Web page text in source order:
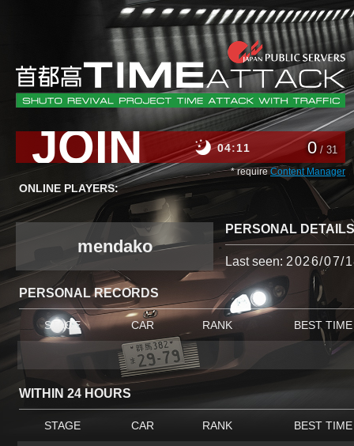
0/ 31
04 11
JOIN * require Content Manager
ONLINE PLAYERS:
PERSONAL DETAILS
mendako
Last seen: 2026/07/
PERSONAL RECORDS
STAGE CAR RANK BEST TIME
WITHIN 24 HOURS
STAGE CAR RANK BEST TIME